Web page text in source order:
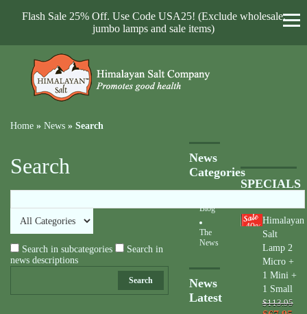
Flash Sale 25% Off. Use Code USA25! (Exclude wholesale,
jumbo lamps and sale items)
Home » News » Search
Search
Search in subcategories
Search in
news descriptions
Search
News
Categories
Blog
The
News
News
Latest
SPECIALS
40%
Himalayan
Salt
Lamp 2
Micro +
1 Mini +
1 Small
$113.95